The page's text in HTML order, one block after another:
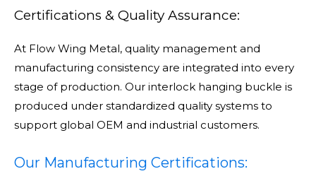
Certifications & Quality Assurance:
At Flow Wing Metal, quality management and
manufacturing consistency are integrated into every
stage of production. Our interlock hanging buckle is
produced under standardized quality systems to
support global OEM and industrial customers.
Our Manufacturing Certifications: